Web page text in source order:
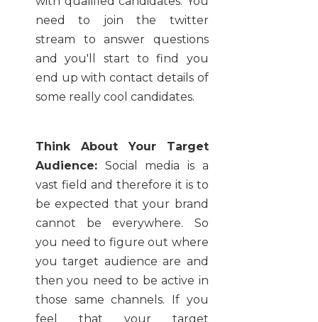
need to join the twitter
stream to answer questions
and you'll start to find you
end up with contact details of
some really cool candidates.
Think About Your Target
Audience: Social media is a
vast field and therefore it is to
be expected that your brand
cannot be everywhere. So
you need to figure out where
you target audience are and
then you need to be active in
those same channels. If you
feel that your target